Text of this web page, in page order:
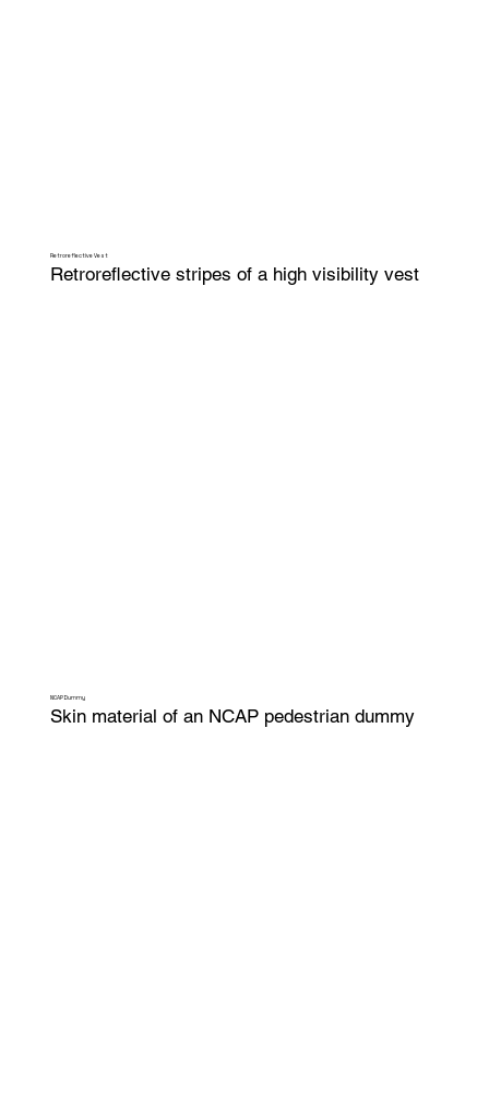
Retroreflective Vest
Retroreflective stripes of a high visibility vest
NCAP Dummy
Skin material of an NCAP pedestrian dummy